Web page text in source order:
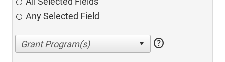
Any Selected Field
help